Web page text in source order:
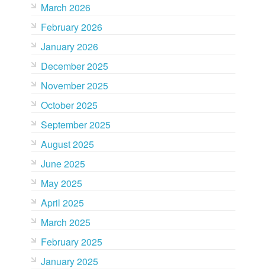
March 2026
February 2026
January 2026
December 2025
November 2025
October 2025
September 2025
August 2025
June 2025
May 2025
April 2025
March 2025
February 2025
January 2025